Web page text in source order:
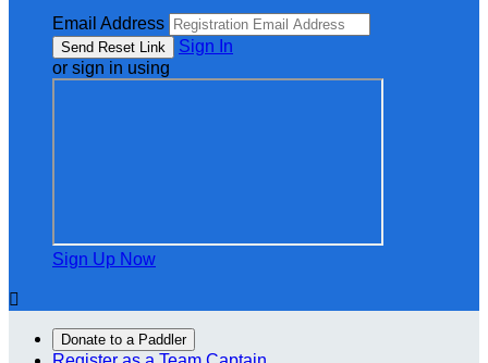
Email Address
Sign In
or sign in using
Sign Up Now

Donate to a Paddler